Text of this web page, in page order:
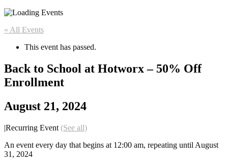
« All Events
This event has passed.
Back to School at Hotworx – 50% Off
Enrollment
August 21, 2024
|Recurring Event (See all)
An event every day that begins at 12:00 am, repeating until August
31, 2024